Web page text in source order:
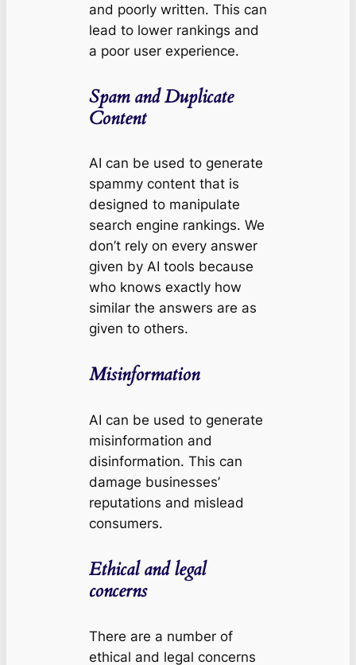
and poorly written. This can
lead to lower rankings and
a poor user experience.
Spam and Duplicate
Content
AI can be used to generate
spammy content that is
designed to manipulate
search engine rankings. We
don’t rely on every answer
given by AI tools because
who knows exactly how
similar the answers are as
given to others.
Misinformation
AI can be used to generate
misinformation and
disinformation. This can
damage businesses’
reputations and mislead
consumers.
Ethical and legal
concerns
There are a number of
ethical and legal concerns